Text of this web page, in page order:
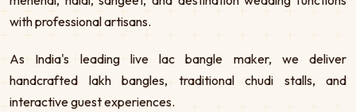
with professional artisans.
As India's leading live lac bangle maker, we deliver
handcrafted lakh bangles, traditional chudi stalls, and
interactive guest experiences.